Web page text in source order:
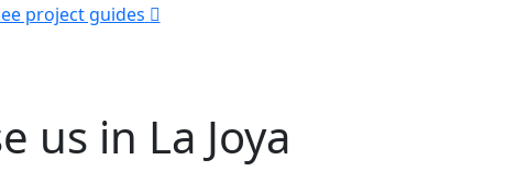
project guides
us in La Joya